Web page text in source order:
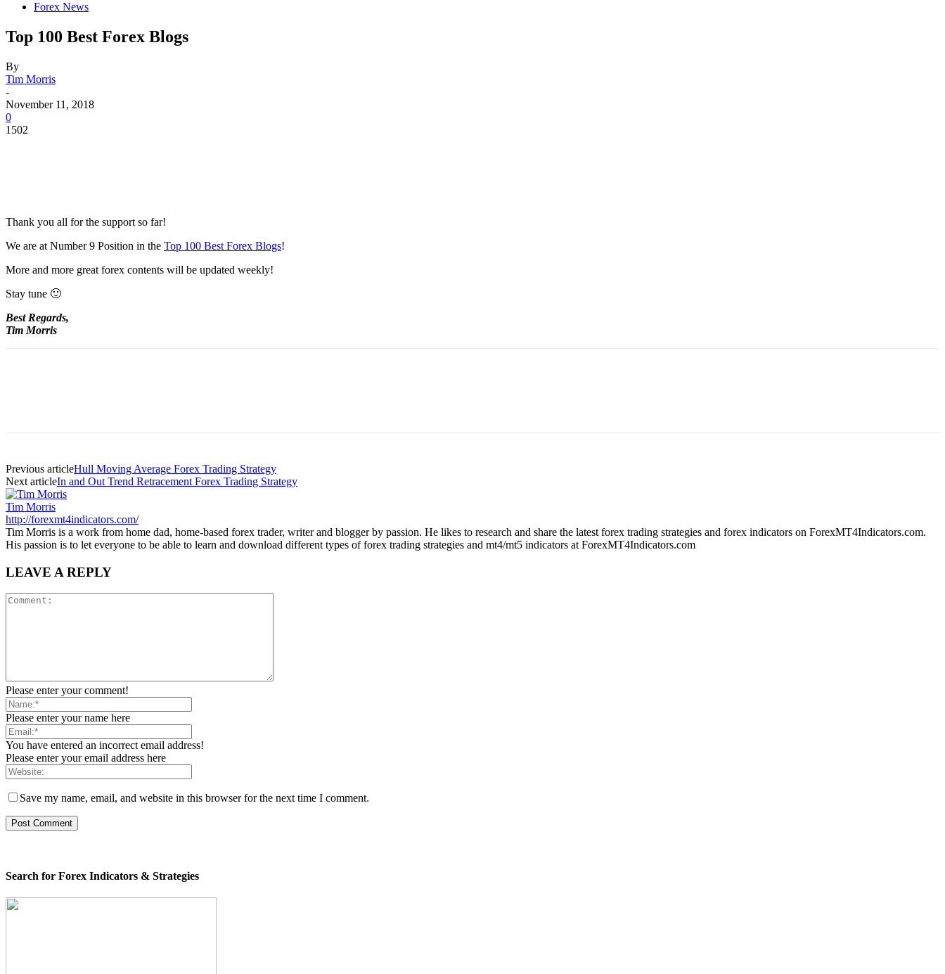
Forex News
Top 100 Best Forex Blogs
By
Tim Morris
-
November 11, 2018
0
1502
Thank you all for the support so far!
We are at Number 9 Position in the Top 100 Best Forex Blogs!
More and more great forex contents will be updated weekly!
Stay tune 🙂
Best Regards,
Tim Morris
Previous articleHull Moving Average Forex Trading Strategy
Next articleIn and Out Trend Retracement Forex Trading Strategy
Tim Morris
http://forexmt4indicators.com/
Tim Morris is a work from home dad, home-based forex trader, writer and blogger by passion. He likes to research and share the latest forex trading strategies and forex indicators on ForexMT4Indicators.com.
His passion is to let everyone to be able to learn and download different types of forex trading strategies and mt4/mt5 indicators at ForexMT4Indicators.com
LEAVE A REPLY
Please enter your comment!
Please enter your name here
You have entered an incorrect email address!
Please enter your email address here
Save my name, email, and website in this browser for the next time I comment.
Search for Forex Indicators & Strategies